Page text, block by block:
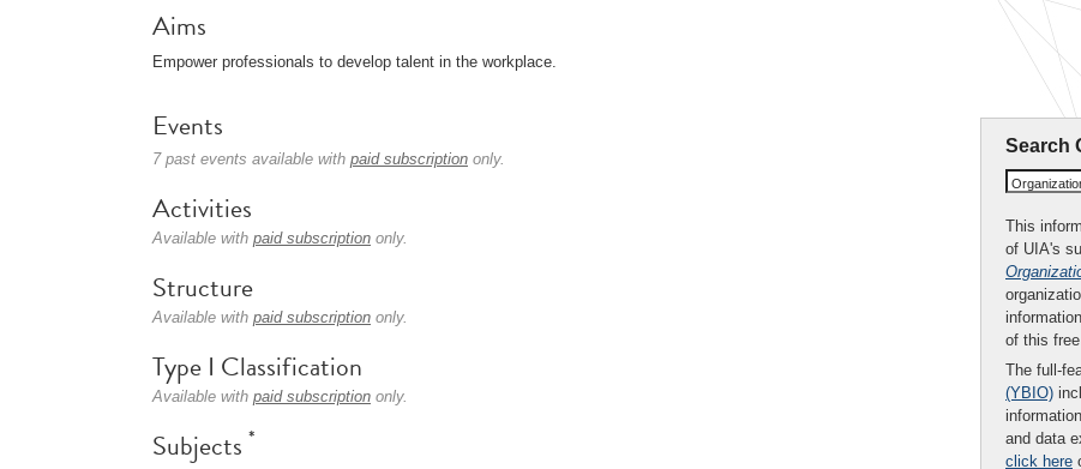
Search
This
of UIA's
of this
The full-
(YBIO)
and data
click here
Aims
Empower professionals to develop talent in the workplace.
Events
7 past events available with paid subscription only.
Activities
Available with paid subscription only.
Structure
Available with paid subscription only.
Type I Classification
Available with paid subscription only.
Subjects *